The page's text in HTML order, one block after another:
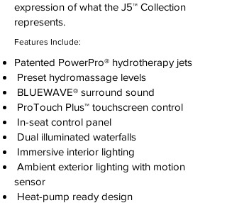
expression of what the J5™ Collection
represents.
Features Include:
Patented PowerPro® hydrotherapy jets
Preset hydromassage levels
BLUEWAVE® surround sound
ProTouch Plus™ touchscreen control
In-seat control panel
Dual illuminated waterfalls
Immersive interior lighting
Ambient exterior lighting with motion
sensor
Heat-pump ready design